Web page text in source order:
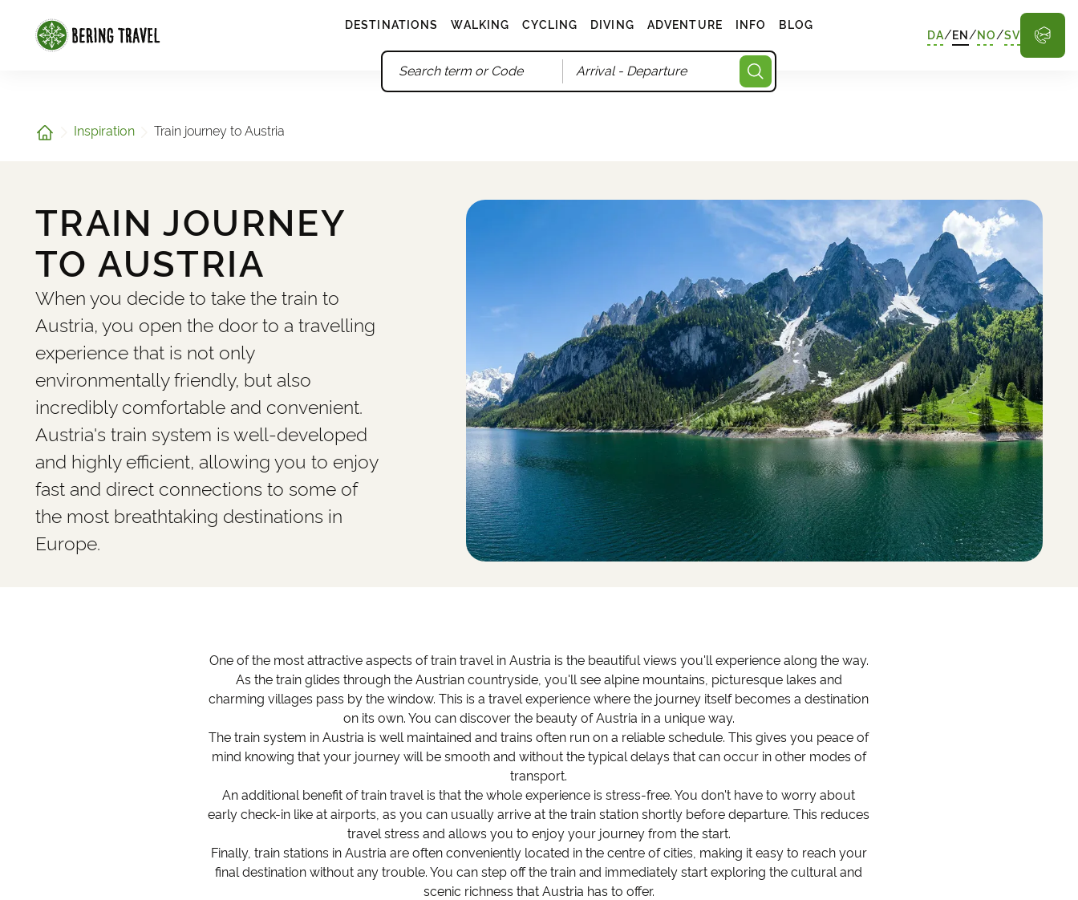
DESTINATIONS WALKING CYCLING DIVING ADVENTURE INFO BLOG
Arrival- Departure
DA/EN /NO/SV
Home Inspiration Train journey to Austria
TRAIN JOURNEY
TO AUSTRIA
When you decide to take the train to
Austria, you open the door to a travelling
experience that is not only
environmentally friendly, but also
incredibly comfortable and convenient.
Austria's train system is well-developed
and highly efficient, allowing you to enjoy
fast and direct connections to some of
the most breathtaking destinations in
Europe.
One of the most attractive aspects of train travel in Austria is the beautiful views you'll experience along the way.
As the train glides through the Austrian countryside, you'll see alpine mountains, picturesque lakes and
charming villages pass by the window. This is a travel experience where the journey itself becomes a destination
on its own. You can discover the beauty of Austria in a unique way.
The train system in Austria is well maintained and trains often run on a reliable schedule. This gives you peace of
mind knowing that your journey will be smooth and without the typical delays that can occur in other modes of
transport.
An additional benefit of train travel is that the whole experience is stress-free. You don't have to worry about
early check-in like at airports, as you can usually arrive at the train station shortly before departure. This reduces
travel stress and allows you to enjoy your journey from the start.
Finally, train stations in Austria are often conveniently located in the centre of cities, making it easy to reach your
final destination without any trouble. You can step off the train and immediately start exploring the cultural and
scenic richness that Austria has to offer.